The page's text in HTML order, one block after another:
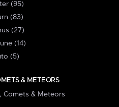
(95)
(83)
(27)
(14)
(5)
& METEORS
& Meteors